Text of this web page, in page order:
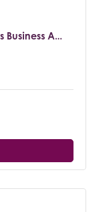
Business A...